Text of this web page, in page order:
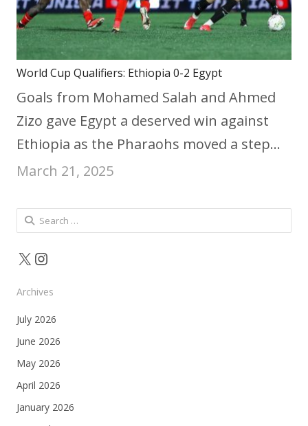
World Cup Qualifiers: Ethiopia 0-2 Egypt
Goals from Mohamed Salah and Ahmed
Zizo gave Egypt a deserved win against
Ethiopia as the Pharaohs moved a step…
March 21, 2025
Search
for:
X Instagram
Archives
July 2026
June 2026
May 2026
April 2026
January 2026